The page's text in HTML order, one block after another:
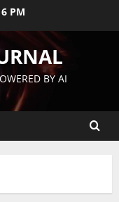
PM
BY AI